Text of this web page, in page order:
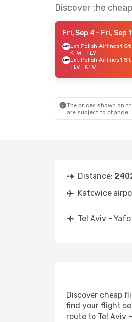
Discover the
Fri, Sep 4 - Fri, Sep
Lot Polish Airlines1
KTW- TLV
Lot Polish Airlines1
TLV- KTW
The prices shown on
are subject to change.
Distance:
Katowice
Tel Aviv -
Discover cheap
find your flight
route to Tel Aviv